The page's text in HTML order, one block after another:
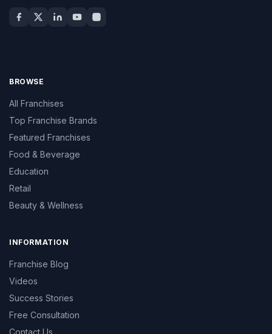
BROWSE
All Franchises
Top Franchise Brands
Featured Franchises
Food & Beverage
Education
Retail
Beauty & Wellness
INFORMATION
Franchise Blog
Videos
Success Stories
Free Consultation
Contact Us